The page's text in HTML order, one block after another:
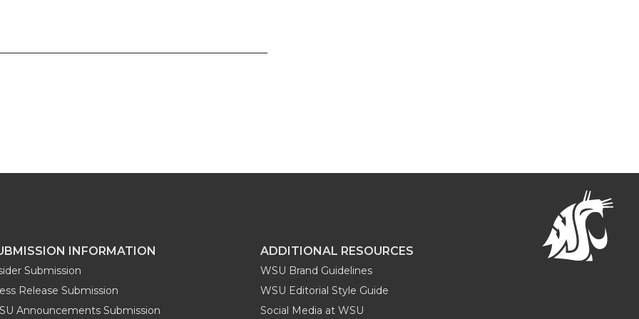
INFORMATION
Submission
Release Submission
Announcements Submission
ADDITIONAL RESOURCES
WSU Brand Guidelines
WSU Editorial Style Guide
Social Media at WSU